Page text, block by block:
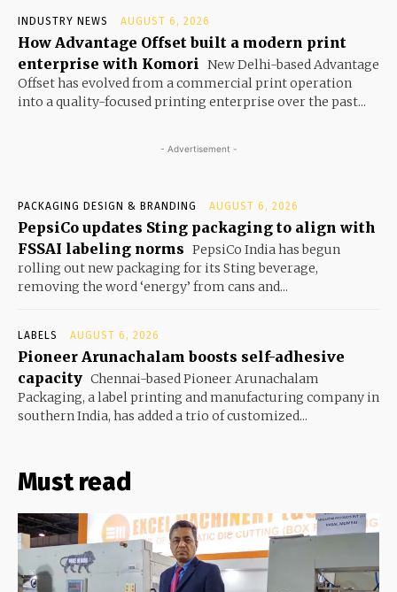
INDUSTRY NEWS AUGUST 6, 2026
How Advantage Offset built a modern print
enterprise with Komori
New Delhi-based Advantage
Offset has evolved from a commercial print operation
into a quality-focused printing enterprise over the past...
- Advertisement -
PACKAGING DESIGN & BRANDING AUGUST 6, 2026
PepsiCo updates Sting packaging to align with
FSSAI labeling norms PepsiCo India has begun
rolling out new packaging for its Sting beverage,
removing the word ‘energy’ from cans and...
LABELS AUGUST 6, 2026
Pioneer Arunachalam boosts self-adhesive
capacity Chennai-based Pioneer Arunachalam
Packaging, a label printing and manufacturing company in
southern India, has added a trio of customized...
Must read